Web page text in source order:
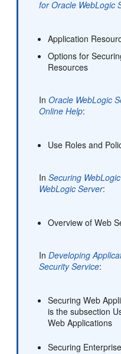
for Oracle WebLogic
Application
Options for
Resources
InOracle WebLogic
Online Help:
Use Roles and
InSecuring
WebLogic Server:
Overview of Web
InDeveloping
Security Service:
Securing Web
is the subsection
Web Applications
Securing